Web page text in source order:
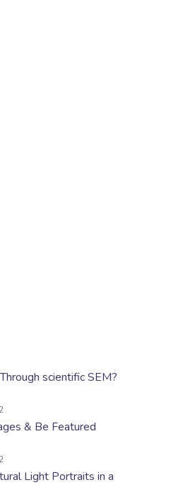
scientific SEM?
& Be Featured
Light Portraits in a